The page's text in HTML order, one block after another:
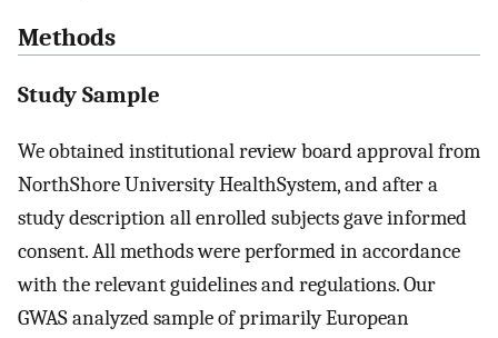
Methods
Study Sample
We obtained institutional review board approval from
NorthShore University HealthSystem, and after a
study description all enrolled subjects gave informed
consent. All methods were performed in accordance
with the relevant guidelines and regulations. Our
GWAS analyzed sample of primarily European